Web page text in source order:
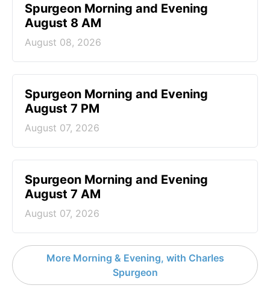
Spurgeon Morning and Evening
August 8 AM
August 08, 2026
Spurgeon Morning and Evening
August 7 PM
August 07, 2026
Spurgeon Morning and Evening
August 7 AM
August 07, 2026
More Morning & Evening, with Charles
Spurgeon